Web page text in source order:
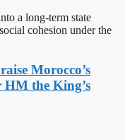
a long-term state
cohesion under the
Morocco’s
the King’s